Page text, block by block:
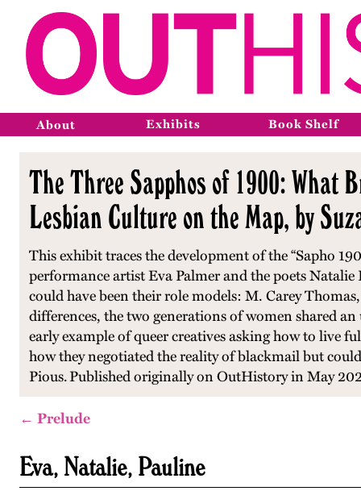
About Exhibits Book Shelf
The Three Sapphos of 1900: What
Lesbian Culture on the Map, by
This exhibit traces the development of the “Sapho
performance artist Eva Palmer and the poets
could have been their role models: M. Carey
differences, the two generations of women shared
early example of queer creatives asking how to live
how they negotiated the reality of blackmail but
Pious.Published originally on OutHistory in May
← Prelude
Eva, Natalie, Pauline